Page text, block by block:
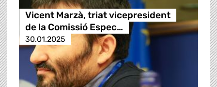
Vicent Marzà, triat vicepresident
de la Comissió Espec…
30.01.2025